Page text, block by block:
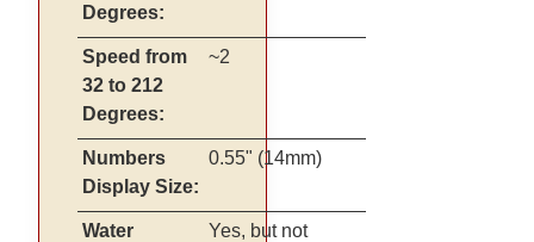
Degrees:
Speed from
32 to 212
Degrees:
~2
Numbers
Display Size:
0.55" (14mm)
Water
Yes, but not